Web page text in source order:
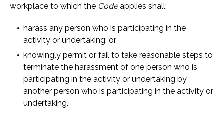
workplace to which the Codeapplies shall:
harass any person who is participating in the
activity or undertaking; or
knowingly permit or fail to take reasonable steps to
terminate the harassment of one person who is
participating in the activity or undertaking by
another person who is participating in the activity or
undertaking.